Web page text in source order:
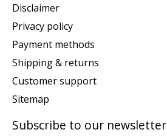
Disclaimer
Privacy policy
Payment methods
Shipping & returns
Customer support
Sitemap
Subscribe to our newsletter